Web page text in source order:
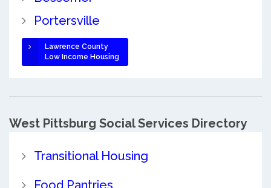
Portersville
Lawrence County
Low Income Housing
West Pittsburg Social Services Directory
Transitional Housing